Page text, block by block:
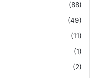
(88)
(49)
(11)
(1)
(2)